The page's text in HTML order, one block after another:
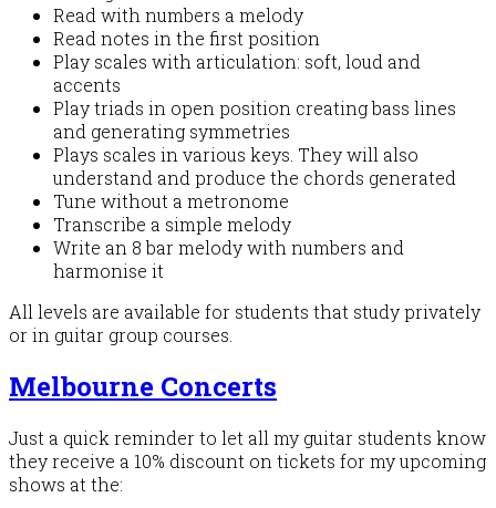
Read with numbers a melody
Read notes in the first position
Play scales with articulation: soft, loud and
accents
Play triads in open position creating bass lines
and generating symmetries
Plays scales in various keys. They will also
understand and produce the chords generated
Tune without a metronome
Transcribe a simple melody
Write an 8 bar melody with numbers and
harmonise it
All levels are available for students that study privately
or in guitar group courses.
Melbourne Concerts
Just a quick reminder to let all my guitar students know
they receive a 10% discount on tickets for my upcoming
shows at the: